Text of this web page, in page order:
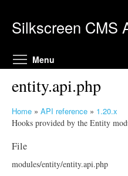
Silkscreen CMS
Menu
entity.api.php
Y
u
Home » API reference » 1.20.x
Hooks provided by the Entity
File
modules/entity/entity.api.php